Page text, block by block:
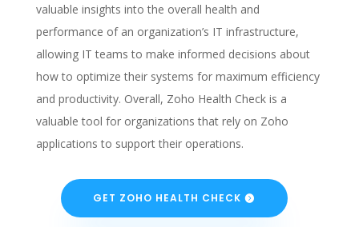
valuable insights into the overall health and
performance of an organization’s IT infrastructure,
allowing IT teams to make informed decisions about
how to optimize their systems for maximum efficiency
and productivity. Overall, Zoho Health Check is a
valuable tool for organizations that rely on Zoho
applications to support their operations.
GET ZOHO HEALTH CHECK